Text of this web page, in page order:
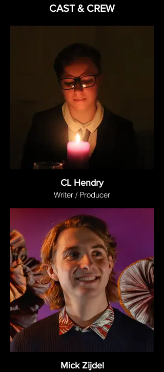
CAST & CREW
CL Hendry
Writer / Producer
Mick Zijdel